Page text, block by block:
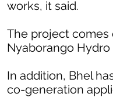
works, it said.
The project comes
Nyaborango
In addition, Bhel
co-generation